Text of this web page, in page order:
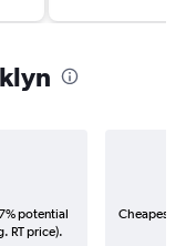
potential
RT price).
Cheapest